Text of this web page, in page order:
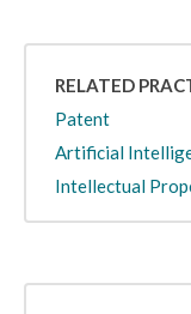
RELATED
Patent
Artificial
Intellectual